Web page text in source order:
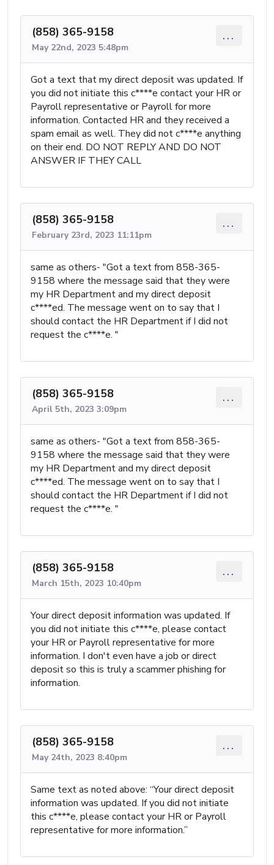
(858) 365-9158
May 22nd, 2023 5:48pm
...
Got a text that my direct deposit was updated. If
you did not initiate this c****e contact your HR or
Payroll representative or Payroll for more
information. Contacted HR and they received a
spam email as well. They did not c****e anything
on their end. DO NOT REPLY AND DO NOT
ANSWER IF THEY CALL
(858) 365-9158
February 23rd, 2023 11:11pm
...
same as others- "Got a text from 858-365-
9158 where the message said that they were
my HR Department and my direct deposit
c****ed. The message went on to say that I
should contact the HR Department if I did not
request the c****e. "
(858) 365-9158
April 5th, 2023 3:09pm
...
same as others- "Got a text from 858-365-
9158 where the message said that they were
my HR Department and my direct deposit
c****ed. The message went on to say that I
should contact the HR Department if I did not
request the c****e. "
(858) 365-9158
March 15th, 2023 10:40pm
...
Your direct deposit information was updated. If
you did not initiate this c****e, please contact
your HR or Payroll representative for more
information. I don't even have a job or direct
deposit so this is truly a scammer phishing for
information.
(858) 365-9158
May 24th, 2023 8:40pm
...
Same text as noted above: “Your direct deposit
information was updated. If you did not initiate
this c****e, please contact your HR or Payroll
representative for more information.”